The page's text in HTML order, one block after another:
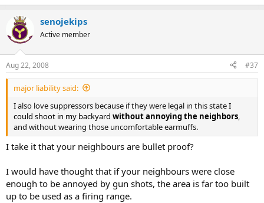
senojekips
Active member
Aug 22, 2008 #37
major liability said:
I also love suppressors because if they were legal in this stateI
could shoot in my backyard without annoying the neighbors
and without wearing those uncomfortable earmuffs.
I take it that your neighbours are bullet proof?
I would have thought that if your neighbours were close
enough to be annoyed by gun shots, the area is far too built
up to be used as a firing range.